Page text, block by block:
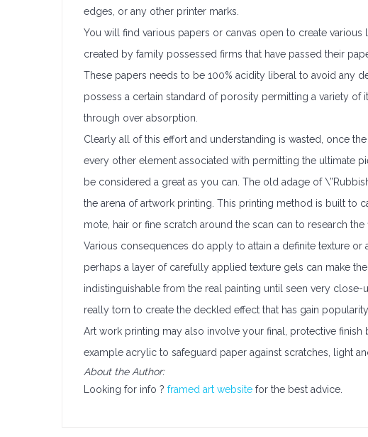
edges, or any other printer marks.
You will find various papers or canvas open to create
created by family possessed firms that have passed their
These papers needs to be 100% acidity liberal to avoid any
possess a certain standard of porosity permitting a variety
through over absorption.
Clearly all of this effort and understanding is wasted, once
every other element associated with permitting the ultimate
be considered a great as you can. The old adage of
the arena of artwork printing. This printing method is built to
mote, hair or fine scratch around the scan can to research the
Various consequences do apply to attain a definite texture
perhaps a layer of carefully applied texture gels can make
indistinguishable from the real painting until seen very
really torn to create the deckled effect that has gain
Art work printing may also involve your final, protective
example acrylic to safeguard paper against scratches, light
About the Author:
Looking for info ? framed art website for the best advice.